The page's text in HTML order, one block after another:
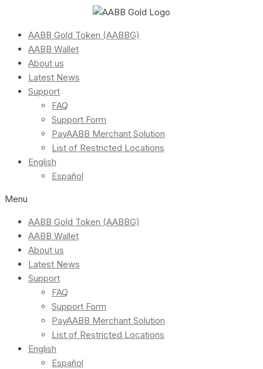
AABB Gold Token (AABBG)
AABB Wallet
About us
Latest News
Support
FAQ
Support Form
PayAABB Merchant Solution
List of Restricted Locations
English
Español
Menu
AABB Gold Token (AABBG)
AABB Wallet
About us
Latest News
Support
FAQ
Support Form
PayAABB Merchant Solution
List of Restricted Locations
English
Español